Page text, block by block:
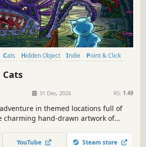
Cats Hidden Object Indie
Point & Click
Cats
31 Dec, 2026 RS: 1.49
in themed locations full of
charming hand-drawn artwork of
🐈🕵️‍♂️ Can you find them all? 🕵️‍♂️🐈
YouTube Steam store